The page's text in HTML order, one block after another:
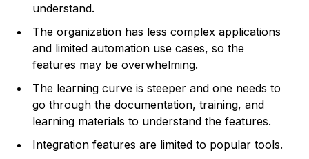
understand.
The organization has less complex applications
and limited automation use cases, so the
features may be overwhelming.
The learning curve is steeper and one needs to
go through the documentation, training, and
learning materials to understand the features.
Integration features are limited to popular tools.